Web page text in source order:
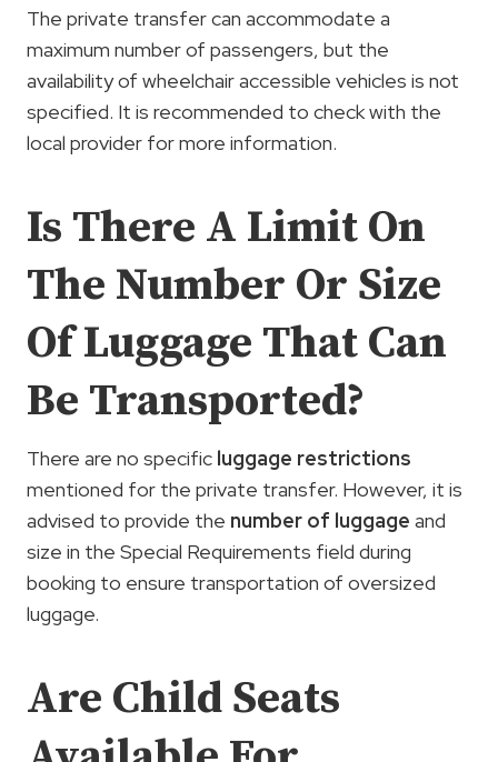
The private transfer can accommodate a
maximum number of passengers, but the
availability of wheelchair accessible vehicles is not
specified. It is recommended to check with the
local provider for more information.
Is There A Limit On
The Number Or Size
Of Luggage That Can
Be Transported?
There are no specific luggage restrictions
mentioned for the private transfer. However, it is
advised to provide the number of luggage and
size in the Special Requirements field during
booking to ensure transportation of oversized
luggage.
Are Child Seats